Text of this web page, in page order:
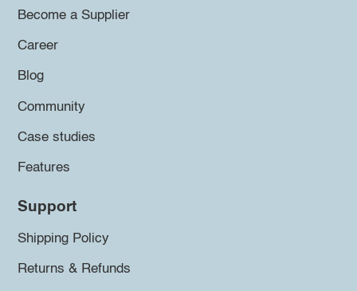
Become a Supplier
Career
Blog
Community
Case studies
Features
Support
Shipping Policy
Returns & Refunds